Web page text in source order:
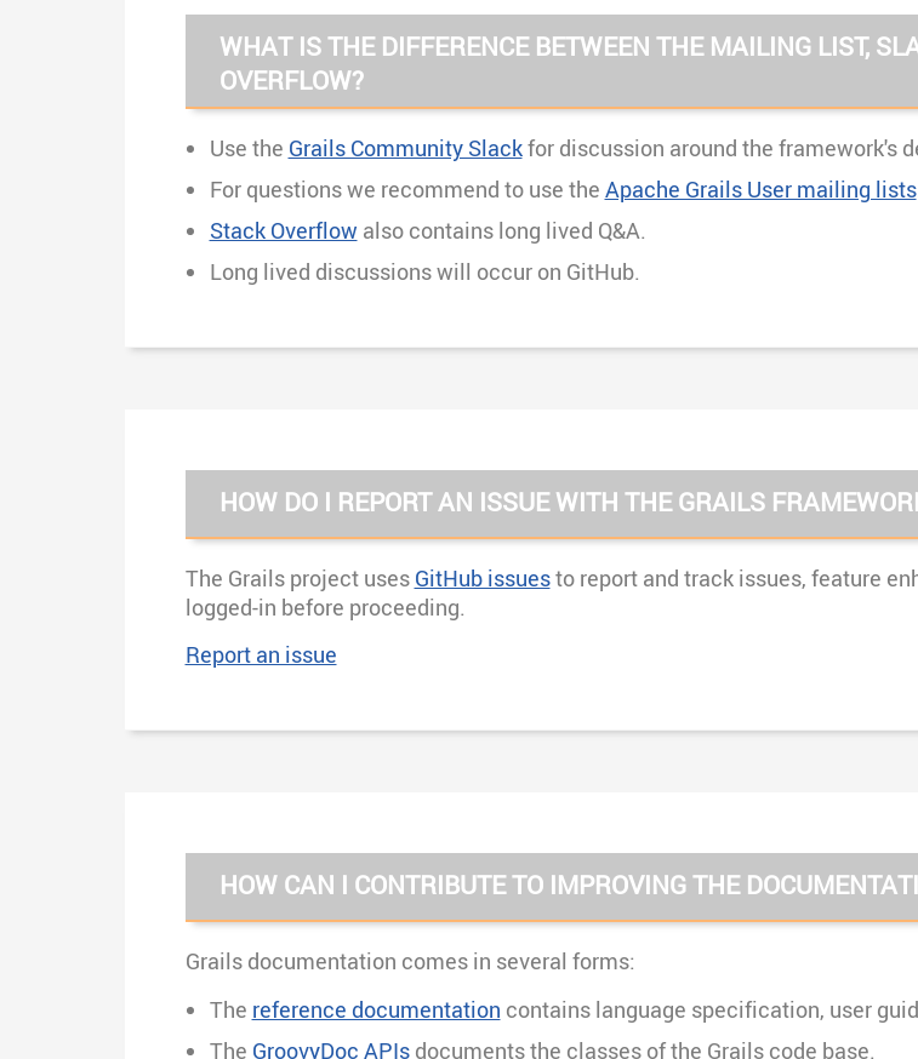
WHAT IS THE DIFFERENCE BETWEEN THE MAILING LIST,
OVERFLOW?
Use the Grails Community Slackfor discussion around the framework's
For questions we recommend to use the Apache Grails User mailing lists
Stack Overflow also contains long lived Q&A.
Long lived discussions will occur on GitHub.
HOW DO I REPORT AN ISSUE WITH THE GRAILS
The Grails project uses GitHub issuesto report and track issues, feature
logged-in before proceeding.
Report an issue
HOW CAN I CONTRIBUTE TO IMPROVING THE
Grails documentation comes in several forms:
The reference documentation contains language specification, user
The GroovyDoc APIsdocuments the classes of the Grails code base.